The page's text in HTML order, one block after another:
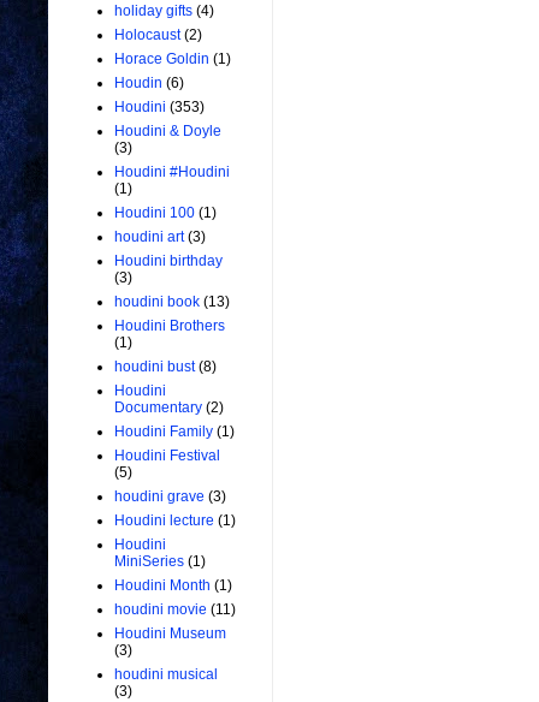
holiday gifts (4)
Holocaust (2)
Horace Goldin (1)
Houdin (6)
Houdini (353)
Houdini & Doyle
(3)
Houdini #Houdini
(1)
Houdini 100 (1)
houdini art (3)
Houdini birthday
(3)
houdini book (13)
Houdini Brothers
(1)
houdini bust (8)
Houdini
Documentary (2)
Houdini Family (1)
Houdini Festival
(5)
houdini grave (3)
Houdini lecture (1)
Houdini
MiniSeries (1)
Houdini Month (1)
houdini movie (11)
Houdini Museum
(3)
houdini musical
(3)